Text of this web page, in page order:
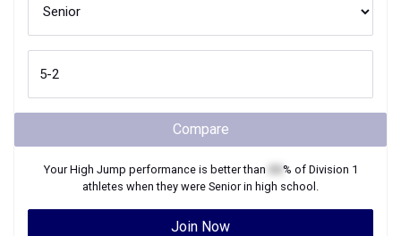
Compare
YourHigh Jump performance is better than % of Division 1
athletes when they were Seniorin high school.
Join Now